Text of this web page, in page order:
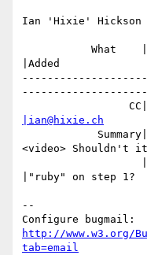
Ian 'Hixie' Hickson
|Added
|ian@hixie.ch
<video> Shouldn't
|"ruby" on step 1?
--
http://www.w3.org/
tab=email